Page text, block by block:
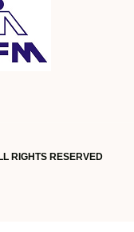
RIGHTS RESERVED